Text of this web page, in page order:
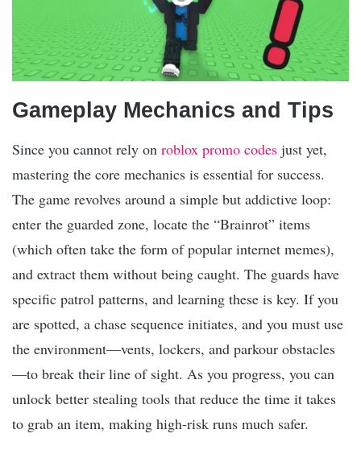
Gameplay Mechanics and Tips
Since you cannot rely on roblox promo codes just yet,
mastering the core mechanics is essential for success.
The game revolves around a simple but addictive loop:
enter the guarded zone, locate the “Brainrot” items
(which often take the form of popular internet memes),
and extract them without being caught. The guards have
specific patrol patterns, and learning these is key. If you
are spotted, a chase sequence initiates, and you must use
the environment—vents, lockers, and parkour obstacles
—to break their line of sight. As you progress, you can
unlock better stealing tools that reduce the time it takes
to grab an item, making high-risk runs much safer.